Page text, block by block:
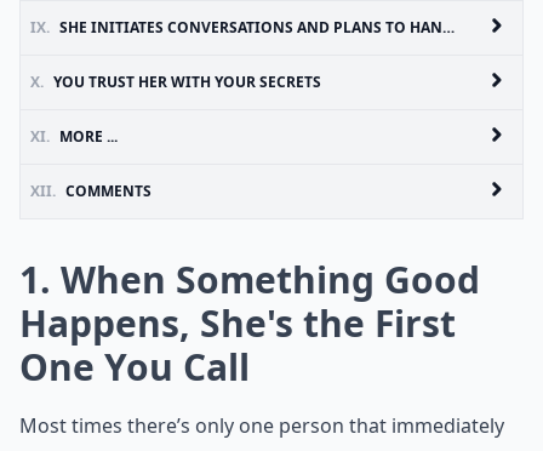
IX. SHE INITIATES CONVERSATIONS AND PLANS TO HANG OUT AS MUCH AS YOU DO
X. YOU TRUST HER WITH YOUR SECRETS
XI. MORE ...
XII. COMMENTS
1. When Something Good
Happens, She's the First
One You Call
Most times there’s only one person that immediately